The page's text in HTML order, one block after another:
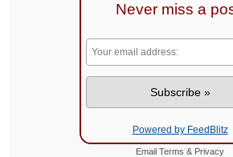
Never miss a
Powered by FeedBlitz
Email Terms & Privacy